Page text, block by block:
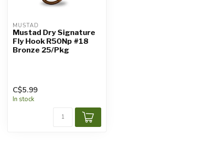
MUSTAD
Mustad Dry Signature
Fly Hook R50Np #18
Bronze 25/Pkg
C$5.99
In stock